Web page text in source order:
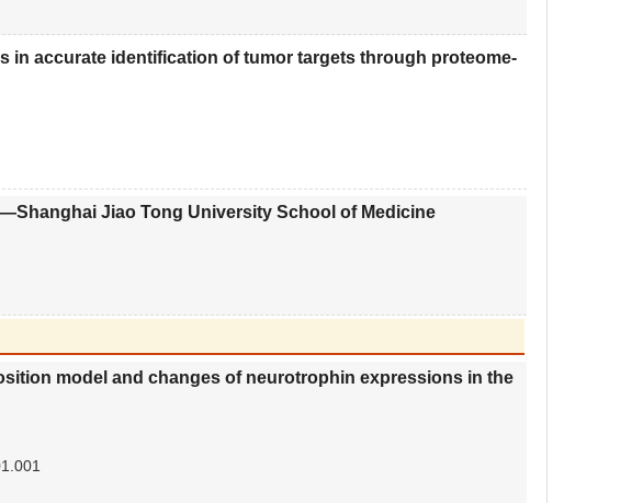
in accurate identification of tumor targets through proteome-
Jiao Tong University School of Medicine
model and changes of neurotrophin expressions in the